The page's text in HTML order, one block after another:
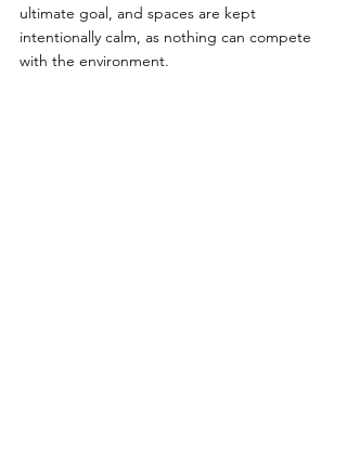
ultimate goal, and spaces are kept
intentionally calm, as nothing can compete
with the environment.